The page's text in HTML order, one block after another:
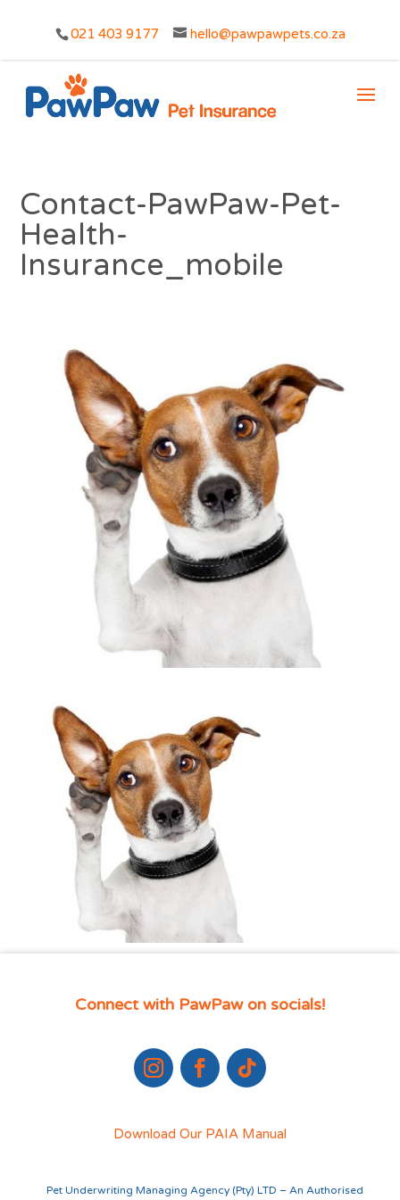
021 403 9177 hello@pawpawpets.co.za
Contact-PawPaw-Pet-
Health-
Insurance_mobile
Connect with PawPaw on socials!
Download Our PAIA Manual
Pet Underwriting Managing Agency (Pty) LTD – An Authorised